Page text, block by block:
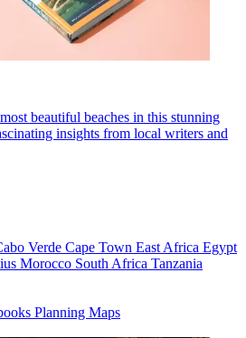
beautiful beaches in this stunning
insights from local writers and
Verde Cape Town East Africa Egypt
Morocco South Africa Tanzania
Planning Maps